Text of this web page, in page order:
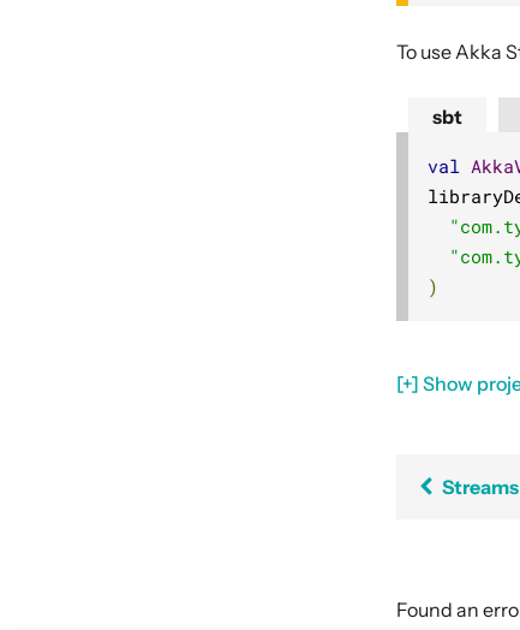
To use Akka
sbt
val
)
[+] Show
Streams
Found an